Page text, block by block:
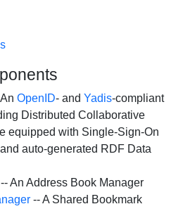
AnOpenID- andYadis-compliant
Distributed Collaborative
equipped with Single-Sign-On
auto-generated RDF Data
-- An Address Book Manager
-- A Shared Bookmark